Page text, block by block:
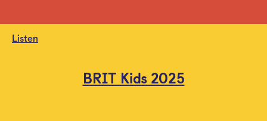
Listen
BRIT Kids 2025